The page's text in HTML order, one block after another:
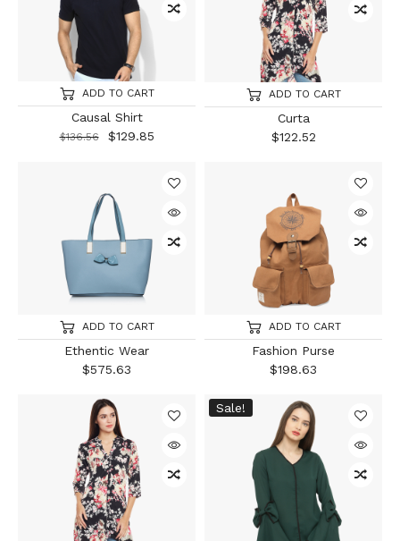
ADD TO CART
Causal Shirt
$136.56 $129.85
ADD TO CART
Curta
$122.52
ADD TO CART
Ethentic Wear
$575.63
ADD TO CART
Fashion Purse
$198.63
Sale!